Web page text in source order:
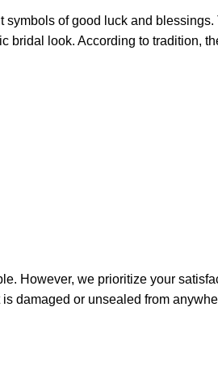
of good luck and
look. According to tradition,
However, we prioritize your
damaged or unsealed from